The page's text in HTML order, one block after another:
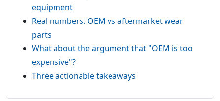
equipment
Real numbers: OEM vs aftermarket wear
parts
What about the argument that "OEM is too
expensive"?
Three actionable takeaways